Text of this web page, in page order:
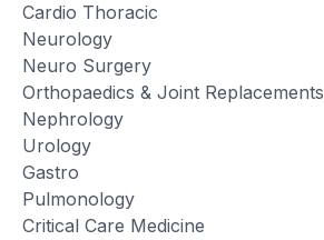
Cardio Thoracic
Neurology
Neuro Surgery
Orthopaedics & Joint Replacements
Nephrology
Urology
Gastro
Pulmonology
Critical Care Medicine